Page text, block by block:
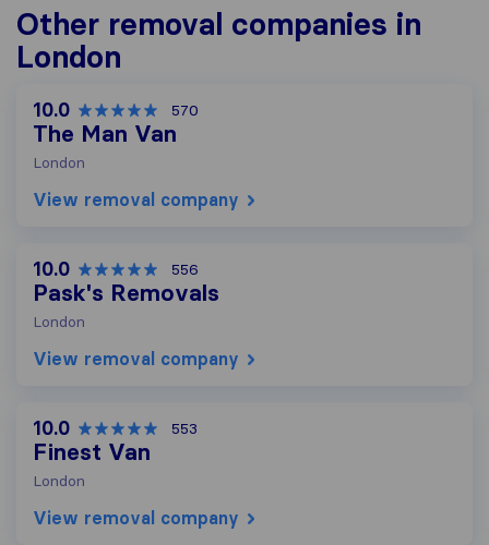
Other removal companies in
London
10.0 570
The Man Van
London
View removal company
10.0 556
Pask's Removals
London
View removal company
10.0 553
Finest Van
London
View removal company